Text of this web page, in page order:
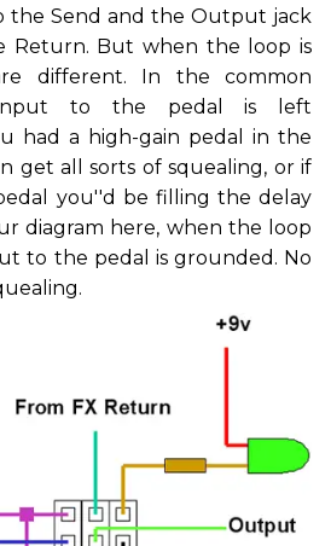
the Send and the Output jack
Return. But when the loop is
different. In the common
input to the pedal is left
had a high-gain pedal in the
get all sorts of squealing, or if
you''d be filling the delay
diagram here, when the loop
to the pedal is grounded. No